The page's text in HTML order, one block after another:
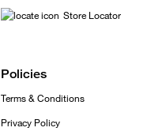
Store Locator
Policies
Terms & Conditions
Privacy Policy